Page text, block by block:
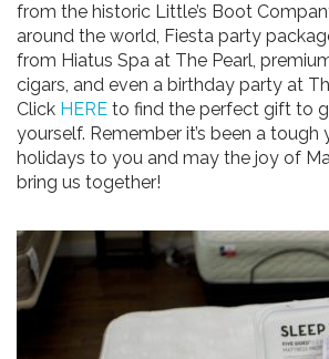
from the historic Little’s Boot
around the world, Fiesta party
from Hiatus Spa at The Pearl,
cigars, and even a birthday party at
Click HERE to find the perfect gift to
yourself. Remember it’s been a tough
holidays to you and may the joy of
bring us together!